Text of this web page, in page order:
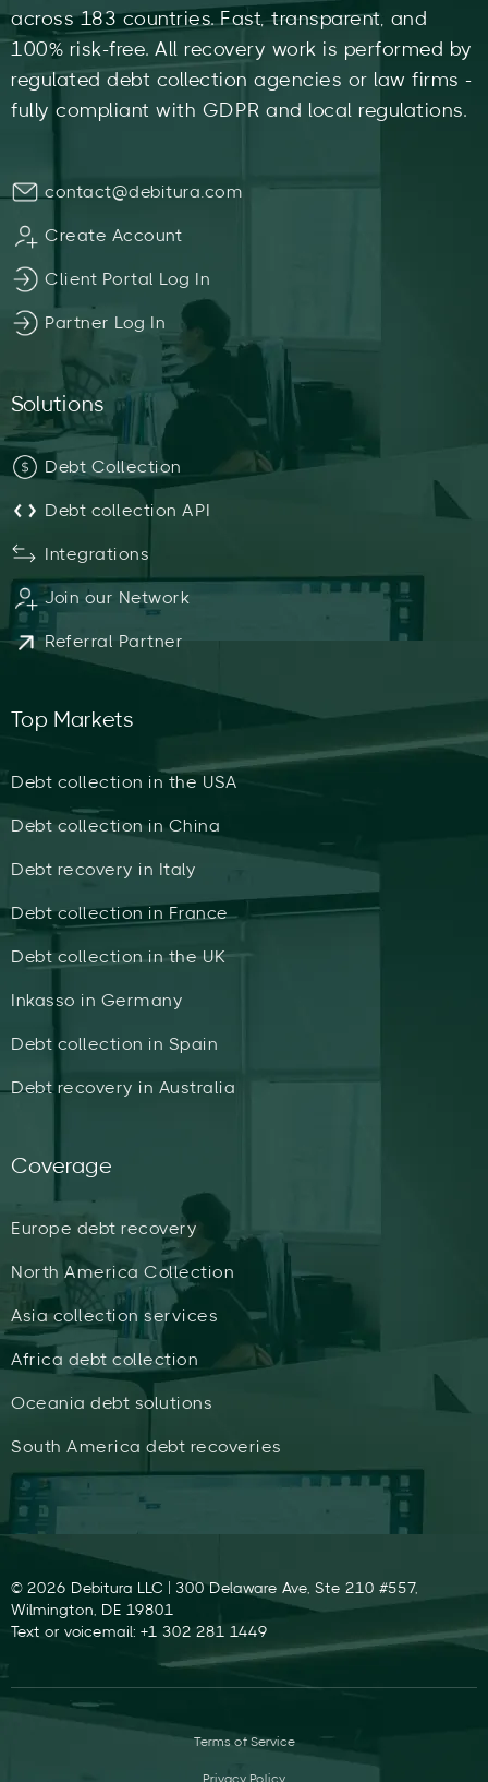
across 183 countries. Fast, transparent, and
100% risk-free. All recovery work is performed by
regulated debt collection agencies or law firms -
fully compliant with GDPR and local regulations.
contact@debitura.com
Create Account
Client Portal Log In
Partner Log In
Solutions
Debt Collection
Debt collection API
Integrations
Join our Network
Referral Partner
Top Markets
Debt collection in the USA
Debt collection in China
Debt recovery in Italy
Debt collection in France
Debt collection in the UK
Inkasso in Germany
Debt collection in Spain
Debt recovery in Australia
Coverage
Europe debt recovery
North America Collection
Asia collection services
Africa debt collection
Oceania debt solutions
South America debt recoveries
© 2026 Debitura LLC | 300 Delaware Ave, Ste 210 #557,
Wilmington, DE 19801
Text or voicemail: +1 302 281 1449
Terms of Service
Privacy Policy